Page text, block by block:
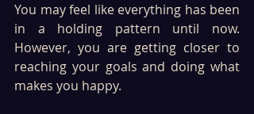
You may feel like everything has been
in a holding pattern until now.
However, you are getting closer to
reaching your goals and doing what
makes you happy.